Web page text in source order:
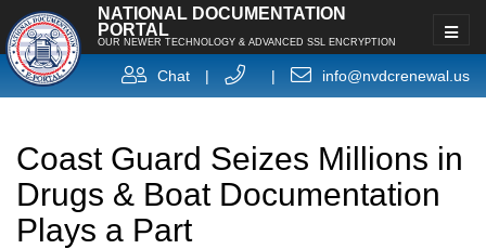
NATIONAL DOCUMENTATION
PORTAL
OUR NEWER TECHNOLOGY & ADVANCED SSL ENCRYPTION
Chat | | info@nvdcrenewal.us
Coast Guard Seizes Millions in
Drugs & Boat Documentation
Plays a Part